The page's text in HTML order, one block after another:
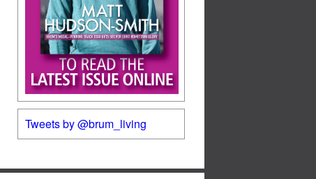
Tweets by @brum_living